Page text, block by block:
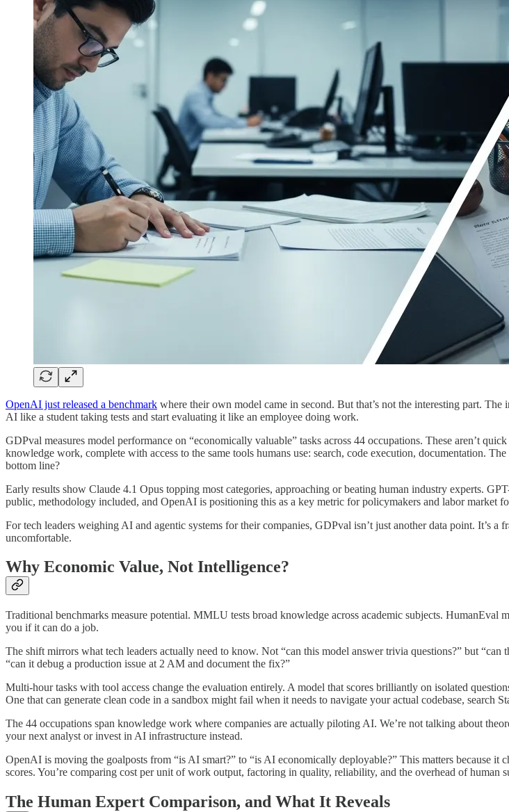
OpenAI just released a benchmark where their own model came in second. But that’s not the interesting part.
AI like a student taking tests and start evaluating it like an employee doing work.
GDPval measures model performance on “economically valuable” tasks across 44 occupations. These aren’t
knowledge work, complete with access to the same tools humans use: search, code execution, documentation.
bottom line?
Early results show Claude 4.1 Opus topping most categories, approaching or beating human industry experts.
public, methodology included, and OpenAI is positioning this as a key metric for policymakers and labor market
For tech leaders weighing AI and agentic systems for their companies, GDPval isn’t just another data point. It’s a
uncomfortable.
Why Economic Value, Not Intelligence?
Traditional benchmarks measure potential. MMLU tests broad knowledge across academic subjects.
you if it can do a job.
The shift mirrors what tech leaders actually need to know. Not “can this model answer trivia questions?” but
“can it debug a production issue at 2 AM and document the fix?”
Multi-hour tasks with tool access change the evaluation entirely. A model that scores brilliantly on isolated
One that can generate clean code in a sandbox might fail when it needs to navigate your actual codebase, search
The 44 occupations span knowledge work where companies are actually piloting AI. We’re not talking about
your next analyst or invest in AI infrastructure instead.
OpenAI is moving the goalposts from “is AI smart?” to “is AI economically deployable?” This matters because
scores. You’re comparing cost per unit of work output, factoring in quality, reliability, and the overhead of human
The Human Expert Comparison, and What It Reveals